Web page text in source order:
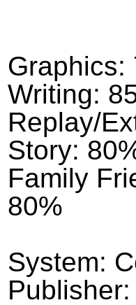
Graphics:
Writing:
Replay/
Story:
Family
80%
System: